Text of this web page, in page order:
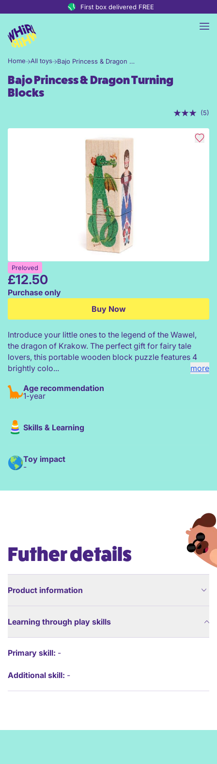
First box delivered FREE
Home All toys Bajo Princess & Dragon Turning Blocks
Bajo Princess & Dragon Turning Blocks
Bajo Princess & Dragon Turning
Blocks
(5)
Preloved
£12.50
Introduce your little ones to the legend of the Wawel,
the dragon of Krakow. The perfect gift for fairy tale
lovers, this portable wooden block puzzle features 4
brightly colo...
more
Purchase only
Buy Now
Age recommendation
1-year
Skills & Learning
Toy impact
-
Futher details
Product information
Learning through play skills
Primary skill: -
Additional skill: -